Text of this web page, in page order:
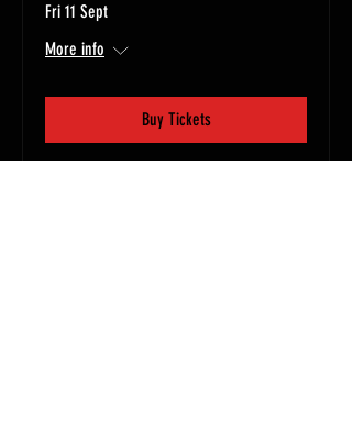
Fri 11 Sept
More info
Buy Tickets